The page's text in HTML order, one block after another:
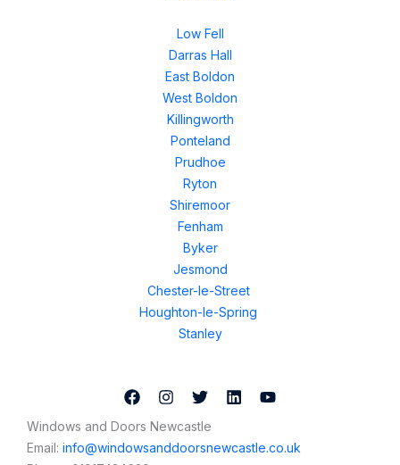
Low Fell
Darras Hall
East Boldon
West Boldon
Killingworth
Ponteland
Prudhoe
Ryton
Shiremoor
Fenham
Byker
Jesmond
Chester-le-Street
Houghton-le-Spring
Stanley
Windows and Doors Newcastle
Email: info@windowsanddoorsnewcastle.co.uk